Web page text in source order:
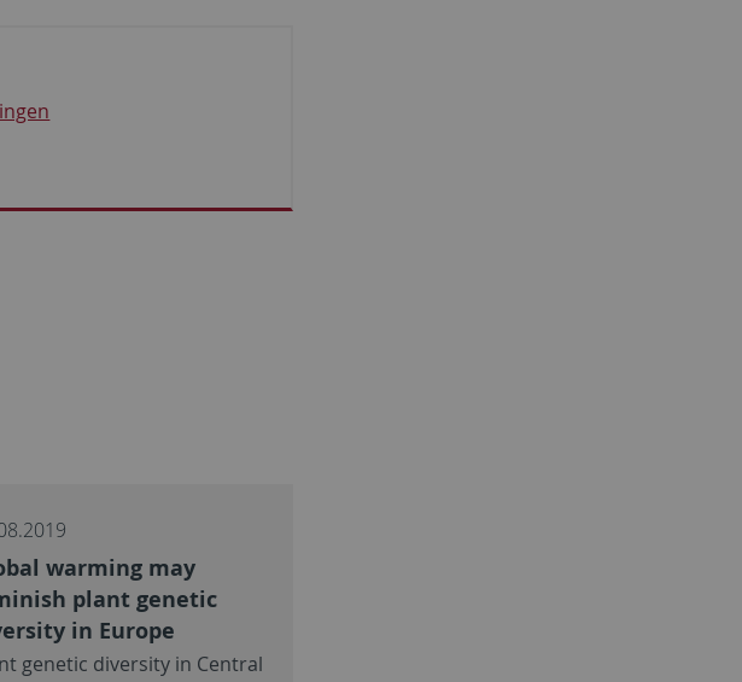
warming may
plant genetic
in Europe
genetic diversity in Central